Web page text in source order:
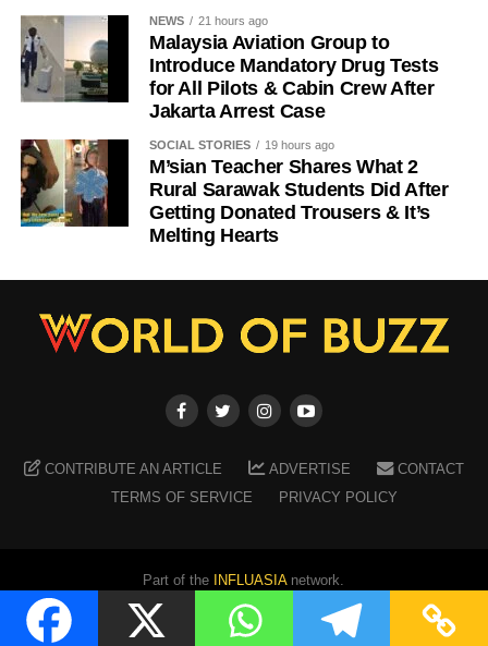
NEWS 21 hours ago
Malaysia Aviation Group to
Introduce Mandatory Drug Tests
for All Pilots & Cabin Crew After
Jakarta Arrest Case
SOCIAL STORIES 19 hours ago
M’sian Teacher Shares What 2
Rural Sarawak Students Did After
Getting Donated Trousers & It’s
Melting Hearts
CONTRIBUTE AN ARTICLE ADVERTISE
CONTACT
TERMS OF SERVICE
PRIVACY POLICY
Part of the INFLUASIAnetwork.
Copyright ©2026 WORLD OF BUZZ . All Rights Reserved.